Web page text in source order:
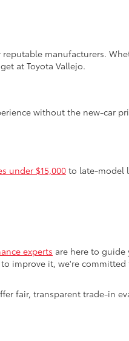
manufacturers.
at Toyota Vallejo.
without the new-car
under $15,000to late-model
experts are here to
improve it, we're
fair, transparent trade-in